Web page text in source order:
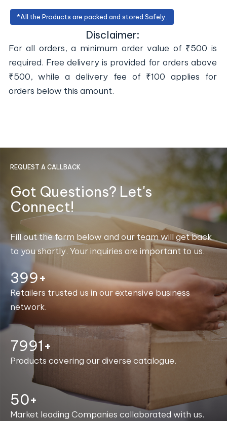
*All the Products are packed and stored Safely.
Disclaimer:
For all orders, a minimum order value of ₹500 is
required. Free delivery is provided for orders above
₹500, while a delivery fee of ₹100 applies for
orders below this amount.
REQUEST A CALLBACK
Got Questions? Let's
Connect!
Fill out the form below and our team will get back
to you shortly. Your inquiries are important to us.
400+
Retailers trusted us in our extensive business
network.
7999+
Products covering our diverse catalogue.
50+
Market leading Companies collaborated with us.